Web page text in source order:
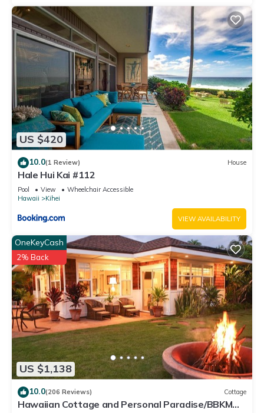
US $420
10.0(1 Review) House
Hale Hui Kai #112
Pool View
Wheelchair Accessible
Hawaii
Kihei
VIEW AVAILABILITY
US $1,138
OneKeyCash
2% Back
10.0(206 Reviews) Cottage
Hawaiian Cottage and Personal Paradise/BBKM